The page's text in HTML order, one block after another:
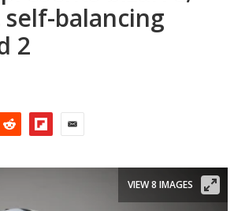
balancing
2
VIEW 8 IMAGES